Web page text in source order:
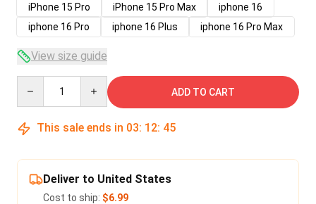
iPhone 15 Pro
iPhone 15 Pro Max
iphone 16
iphone 16 Pro
iphone 16 Plus iphone 16 Pro Max
View size guide
ADD TO CART
This sale ends in 03: 12: 45
Deliver to United States
Cost to ship: $6.99